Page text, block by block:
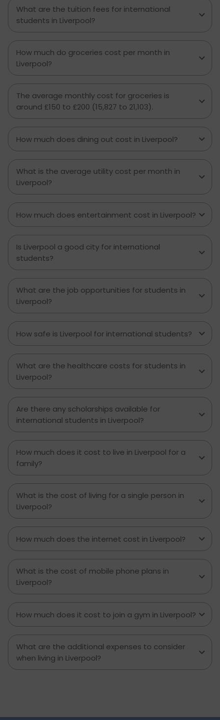
What are the tuition fees for international
students in Liverpool?
How much do groceries cost per month in
Liverpool?
The average monthly cost for groceries is
around £150 to £200 (₹15,827 to ₹21,103).
How much does dining out cost in Liverpool?
What is the average utility cost per month in
Liverpool?
How much does entertainment cost in Liverpool?
Is Liverpool a good city for international
students?
What are the job opportunities for students in
Liverpool?
How safe is Liverpool for international students?
What are the healthcare costs for students in
Liverpool?
Are there any scholarships available for
international students in Liverpool?
How much does it cost to live in Liverpool for a
family?
What is the cost of living for a single person in
Liverpool?
How much does the internet cost in Liverpool?
What is the cost of mobile phone plans in
Liverpool?
How much does it cost to join a gym in Liverpool?
What are the additional expenses to consider
when living in Liverpool?